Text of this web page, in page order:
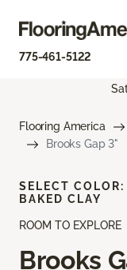
775-461-5122
Flooring America
Brooks Gap 3"
ROOM TO EXPLORE
Brooks
SELECT COLOR:
BAKED CLAY